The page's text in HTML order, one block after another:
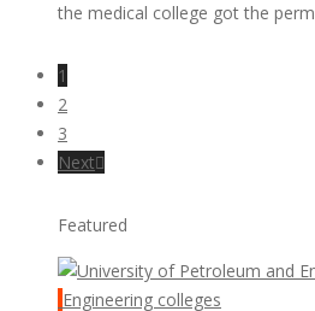
the medical college got the
1
2
3
Next
Featured
Engineering colleges